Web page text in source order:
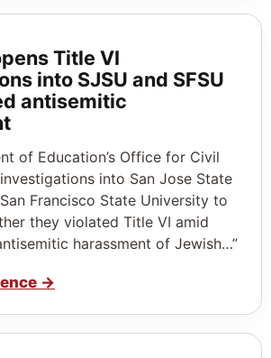
Title VI
into SJSU and SFSU
antisemitic
of Education’s Office for Civil
into San Jose State
Francisco State University to
they violated Title VI amid
harassment of Jewish…”
→